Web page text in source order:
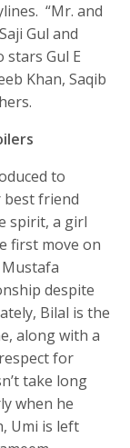
“Mr. and
Gul and
stars Gul E
Khan, Saqib
to
best friend
spirit, a girl
first move on
despite
Bilal is the
along with a
for
take long
when he
Umi is left